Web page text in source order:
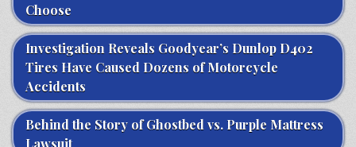
Choose
Investigation Reveals Goodyear’s Dunlop D402
Tires Have Caused Dozens of Motorcycle
Accidents
Behind the Story of Ghostbed vs. Purple Mattress
Lawsuit